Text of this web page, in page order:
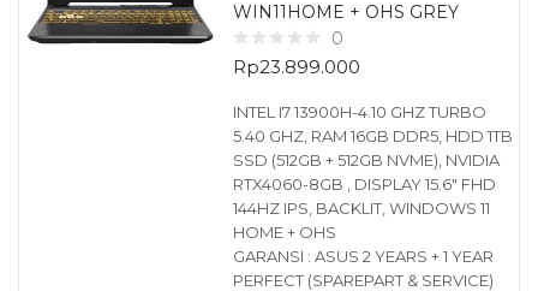
WIN11HOME + OHS GREY
0
Rp23.899.000
INTEL I7 13900H-4.10 GHZ TURBO
5.40 GHZ, RAM 16GB DDR5, HDD 1TB
SSD (512GB + 512GB NVME), NVIDIA
RTX4060-8GB , DISPLAY 15.6″ FHD
144HZ IPS, BACKLIT, WINDOWS 11
HOME + OHS
GARANSI : ASUS 2 YEARS + 1 YEAR
PERFECT (SPAREPART & SERVICE)